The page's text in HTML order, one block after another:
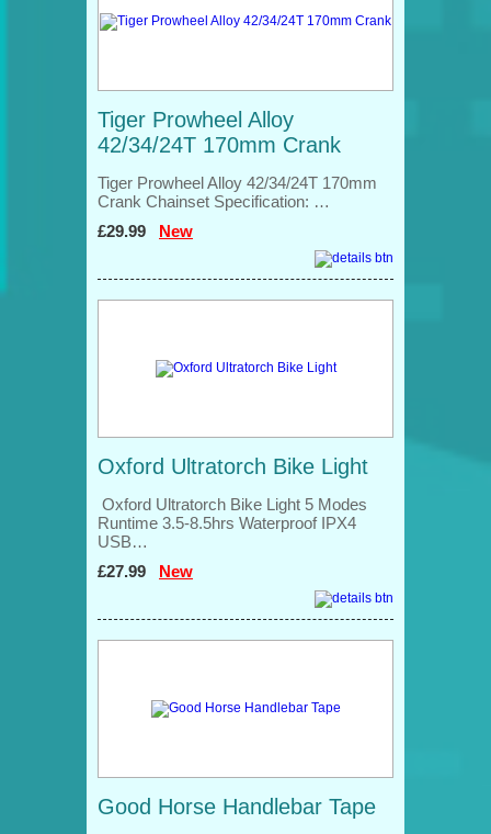
Tiger Prowheel Alloy
42/34/24T 170mm Crank
Tiger Prowheel Alloy 42/34/24T 170mm
Crank Chainset Specification: …
£29.99 New
Oxford Ultratorch Bike Light
Oxford Ultratorch Bike Light 5 Modes
Runtime 3.5-8.5hrs Waterproof IPX4
USB…
£27.99 New
Good Horse Handlebar Tape